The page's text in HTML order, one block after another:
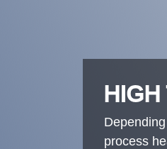
HIGH
process